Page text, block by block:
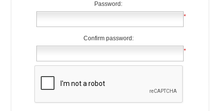
Password:
*
Confirm password:
*